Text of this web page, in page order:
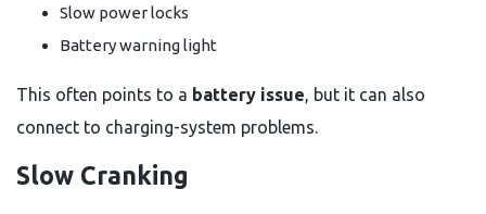
Slow power locks
Battery warning light
This often points to a battery issue, but it can also
connect to charging-system problems.
Slow Cranking